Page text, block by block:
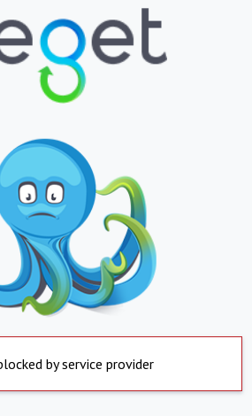
by service provider